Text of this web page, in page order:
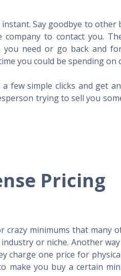
Say goodbye to other
to contact you.
need or go back and
you could be spending
few simple clicks and get
trying to sell you
Pricing
minimums that many
or niche. Another
charge one price for
you buy a certain